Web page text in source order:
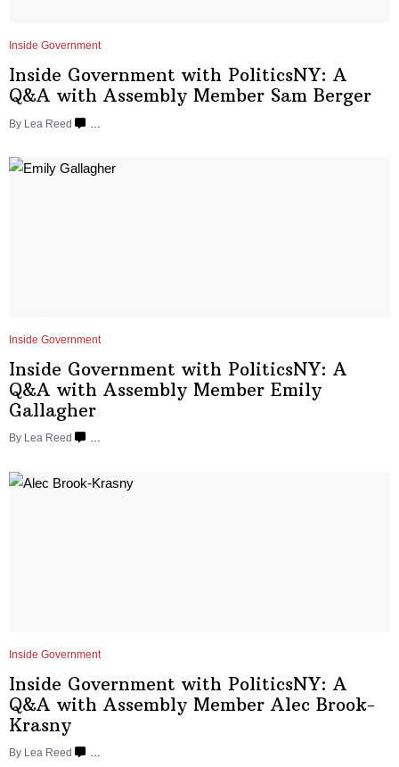
Inside Government
Inside Government with PoliticsNY: A
Q&A with Assembly Member Sam Berger
By Lea Reed
Inside Government
Inside Government with PoliticsNY: A
Q&A with Assembly Member Emily
Gallagher
By Lea Reed …
Inside Government
Inside Government with PoliticsNY: A
Q&A with Assembly Member Alec Brook-
Krasny
By Lea Reed …